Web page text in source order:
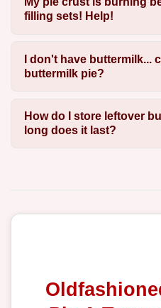
filling sets! Help!
I don't have buttermilk...
buttermilk pie?
How do I store leftover
long does it last?